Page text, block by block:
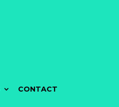
CONTACT